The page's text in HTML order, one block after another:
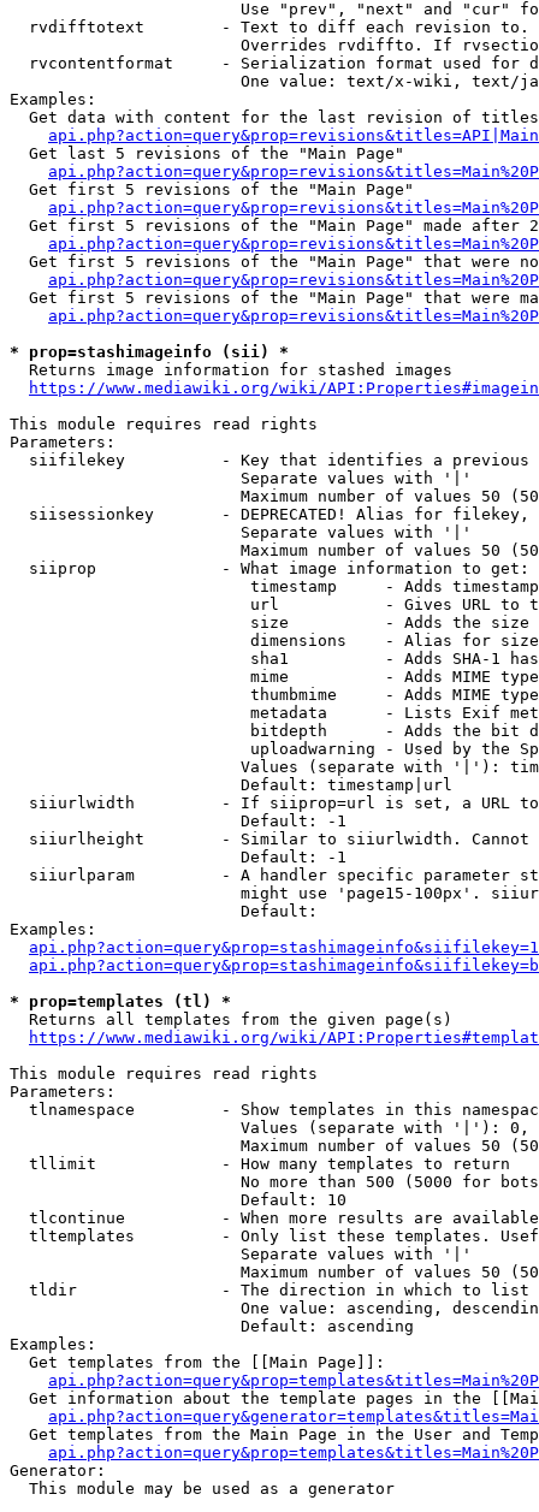
Use "prev", "next" and "cur"
rvdifftotext        - Text to diff each revision
Overrides rvdiffto. If
rvcontentformat     - Serialization format used for
One value: text/x-wiki, text/
Examples:
Get data with content for the last revision of
  Get last 5 revisions of the "Main Page"
  Get first 5 revisions of the "Main Page"
Get first 5 revisions of the "Main Page" made after
Get first 5 revisions of the "Main Page" that were
Get first 5 revisions of the "Main Page" that were
* prop=stashimageinfo (sii) *
  Returns image information for stashed images
https://www.mediawiki.org/wiki/
This module requires read rights
Parameters:
siifilekey          - Key that identifies a
                        Separate values with '|'
Maximum number of values 50
siisessionkey       - DEPRECATED! Alias for filekey,
                        Separate values with '|'
Maximum number of values 50
  siiprop             - What image information to get:
timestamp     - Adds
url           - Gives URL to
size          - Adds the
                         dimensions    - Alias for size
sha1          - Adds SHA-1
mime          - Adds MIME
thumbmime     - Adds MIME
metadata      - Lists Exif
bitdepth      - Adds the bit
uploadwarning - Used by the
Values (separate with '|'):
                        Default: timestamp|url
siiurlwidth         - If siiprop=url is set, a URL
                        Default: -1
siiurlheight        - Similar to siiurlwidth. Cannot
                        Default: -1
siiurlparam         - A handler specific parameter
might use 'page15-100px'.
                        Default:
Examples:
* prop=templates (tl) *
  Returns all templates from the given page(s)
https://www.mediawiki.org/wiki/
This module requires read rights
Parameters:
tlnamespace         - Show templates in this
Values (separate with '|'):
Maximum number of values 50
  tllimit             - How many templates to return
No more than 500 (5000 for
                        Default: 10
tlcontinue          - When more results are
tltemplates         - Only list these templates.
                        Separate values with '|'
Maximum number of values 50
  tldir               - The direction in which to list
One value: ascending,
                        Default: ascending
Examples:
  Get templates from the [[Main Page]]:
Get information about the template pages in the
Get templates from the Main Page in the User and
Generator:
  This module may be used as a generator